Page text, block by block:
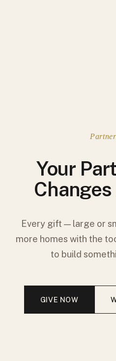
Your
Changes
Every gift — large or
more homes with the
to build
GIVE NOW